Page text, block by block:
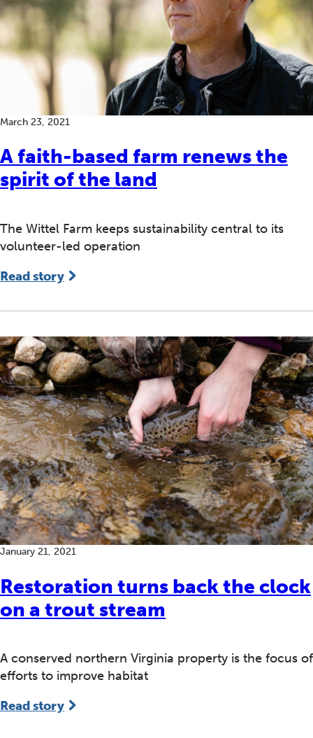
A faith-based farm renews the
spirit of the land
March 23, 2021
The Wittel Farm keeps sustainability central to its
volunteer-led operation
Read story
Restoration turns back the clock
on a trout stream
January 21, 2021
A conserved northern Virginia property is the focus of
efforts to improve habitat
Read story